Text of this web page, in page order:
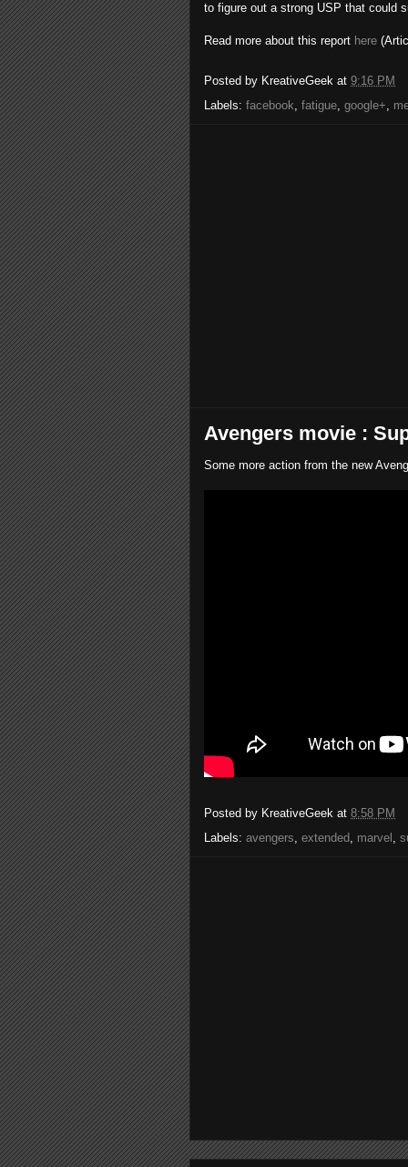
to figure out a strong USP that could
Read more about this report here
Posted by KreativeGeek at 9:16 PM
Labels: facebook, fatigue, google+,
Avengers movie :
Some more action from the new
Posted by KreativeGeek at 8:58 PM
Labels: avengers, extended, marvel ,